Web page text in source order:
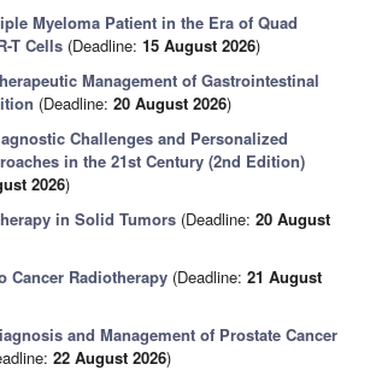
Myeloma Patient in the Era of Quad
T Cells (Deadline:15 August 2026)
Management of Gastrointestinal
(Deadline:20 August 2026)
Challenges and Personalized
in the 21st Century (2nd Edition)
2026)
in Solid Tumors (Deadline:20 August
Cancer Radiotherapy (Deadline:21 August
and Management of Prostate Cancer
22 August 2026)